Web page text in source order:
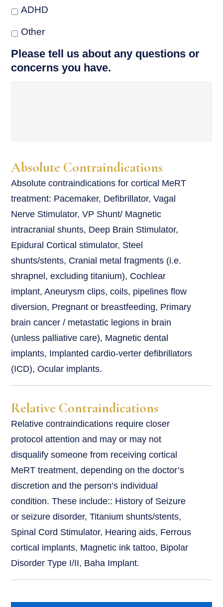
ADHD
Other
Please tell us about any questions or
concerns you have.
Absolute Contraindications
Absolute contraindications for cortical MeRT
treatment: Pacemaker, Defibrillator, Vagal
Nerve Stimulator, VP Shunt/ Magnetic
intracranial shunts, Deep Brain Stimulator,
Epidural Cortical stimulator, Steel
shunts/stents, Cranial metal fragments (i.e.
shrapnel, excluding titanium), Cochlear
implant, Aneurysm clips, coils, pipelines flow
diversion, Pregnant or breastfeeding, Primary
brain cancer / metastatic legions in brain
(unless palliative care), Magnetic dental
implants, Implanted cardio-verter defibrillators
(ICD), Ocular implants.
Relative Contraindications
Relative contraindications require closer
protocol attention and may or may not
disqualify someone from receiving cortical
MeRT treatment, depending on the doctor’s
discretion and the person’s individual
condition. These include:: History of Seizure
or seizure disorder, Titanium shunts/stents,
Spinal Cord Stimulator, Hearing aids, Ferrous
cortical implants, Magnetic ink tattoo, Bipolar
Disorder Type I/II, Baha Implant.